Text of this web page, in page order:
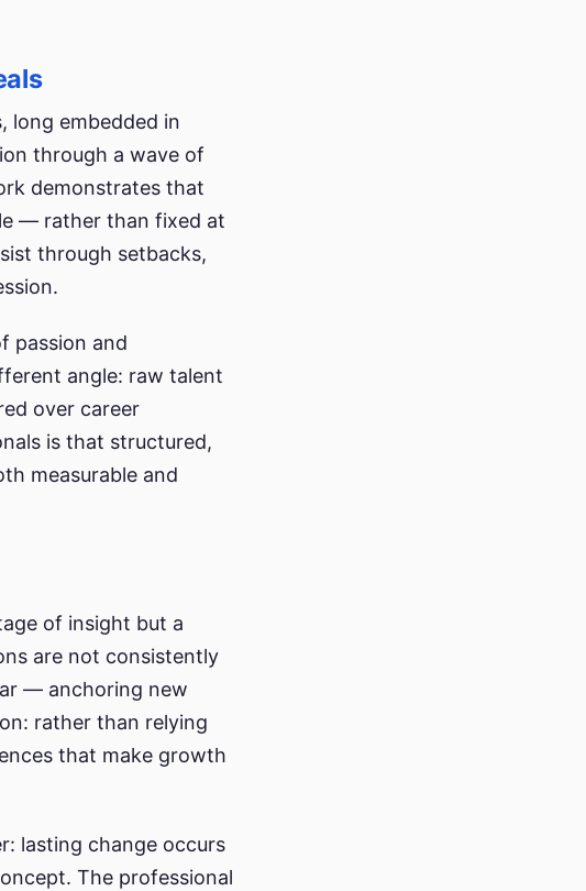
long embedded in
through a wave of
demonstrates that
— rather than fixed at
through setbacks,
passion and
angle: raw talent
over career
is that structured,
measurable and
of insight but a
are not consistently
— anchoring new
rather than relying
that make growth
lasting change occurs
The professional